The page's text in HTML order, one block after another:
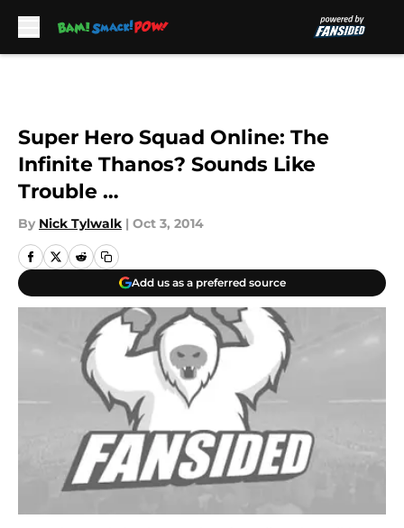
Super Hero Squad Online: The
Infinite Thanos? Sounds Like
Trouble …
By Nick Tylwalk | Oct 3, 2014
Add us as a preferred source